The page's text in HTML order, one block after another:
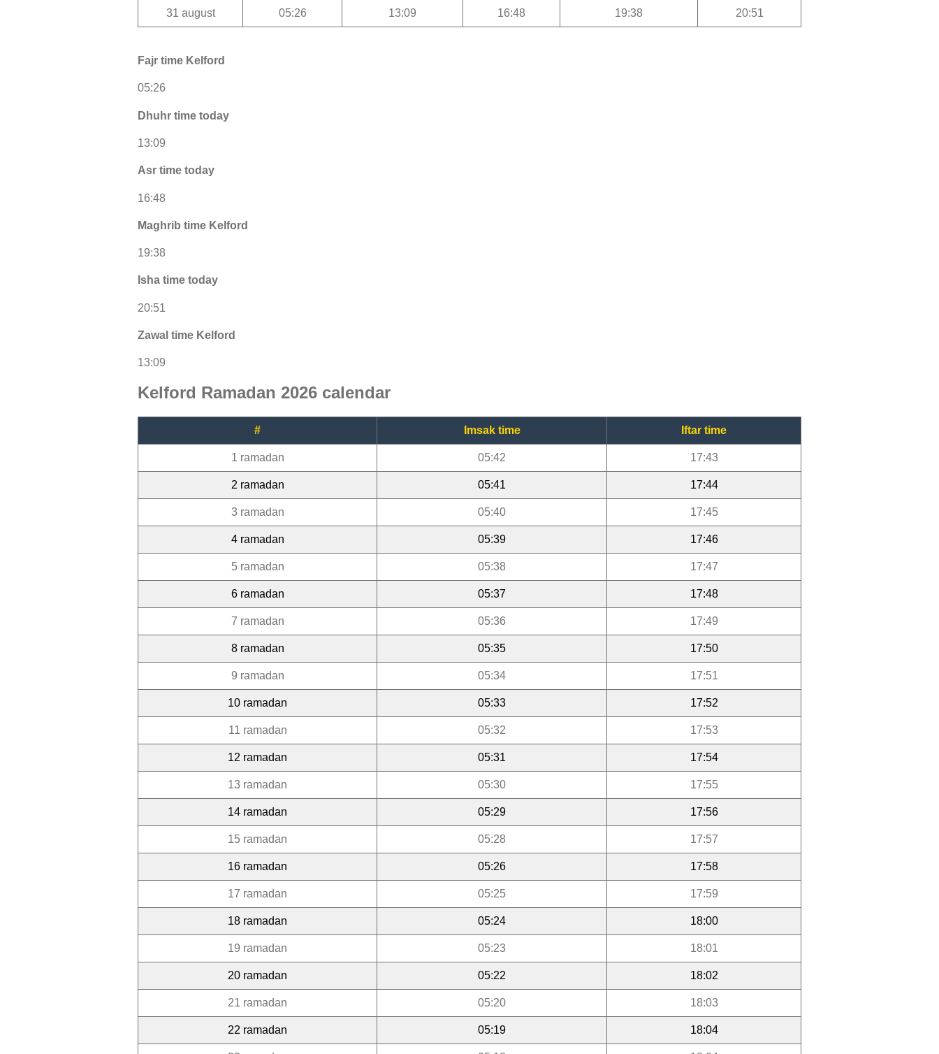
31 august 05:26 13:09 16:48 19:38 20:51
Fajr time Kelford
05:26
Dhuhr time today
13:09
Asr time today
16:48
Maghrib time Kelford
19:38
Isha time today
20:51
Zawal time Kelford
13:09
Kelford Ramadan 2026 calendar
# Imsak time Iftar time
1 ramadan 05:42 17:43
2 ramadan 05:41 17:44
3 ramadan 05:40 17:45
4 ramadan 05:39 17:46
5 ramadan 05:38 17:47
6 ramadan 05:37 17:48
7 ramadan 05:36 17:49
8 ramadan 05:35 17:50
9 ramadan 05:34 17:51
10 ramadan 05:33 17:52
11 ramadan 05:32 17:53
12 ramadan 05:31 17:54
13 ramadan 05:30 17:55
14 ramadan 05:29 17:56
15 ramadan 05:28 17:57
16 ramadan 05:26 17:58
17 ramadan 05:25 17:59
18 ramadan 05:24 18:00
19 ramadan 05:23 18:01
20 ramadan 05:22 18:02
21 ramadan 05:20 18:03
22 ramadan 05:19 18:04